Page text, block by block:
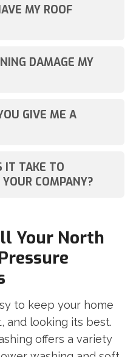
MY ROOF
DAMAGE MY
GIVE ME A
IT TAKE TO
COMPANY?
Your North
to keep your home
and looking its best.
offers a variety